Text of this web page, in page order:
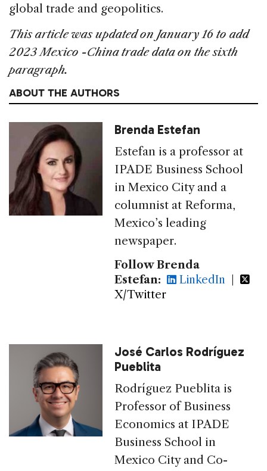
global trade and geopolitics.
This article was updated on January 16 to add
2023 Mexico -China trade data on the sixth
paragraph.
ABOUT THE AUTHORS
Brenda Estefan
Estefan is a professor at
IPADE Business School
in Mexico City and a
columnist at Reforma,
Mexico’s leading
newspaper.
Follow Brenda
Estefan:
LinkedIn |
X/Twitter
José Carlos Rodríguez
Pueblita
Rodríguez Pueblita is
Professor of Business
Economics at IPADE
Business School in
Mexico City and Co-